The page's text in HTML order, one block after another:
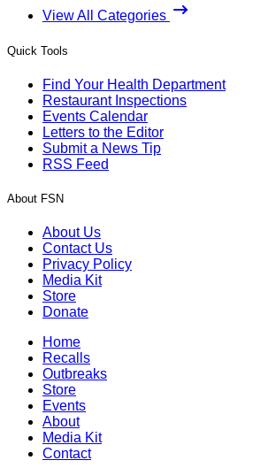
View All Categories
Quick Tools
Find Your Health Department
Restaurant Inspections
Events Calendar
Letters to the Editor
Submit a News Tip
RSS Feed
About FSN
About Us
Contact Us
Privacy Policy
Media Kit
Store
Donate
Home
Recalls
Outbreaks
Store
Events
About
Media Kit
Contact